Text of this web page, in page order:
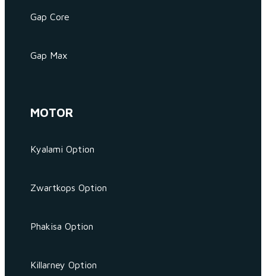
Gap Core
Gap Max
MOTOR
Kyalami Option
Zwartkops Option
Phakisa Option
Killarney Option